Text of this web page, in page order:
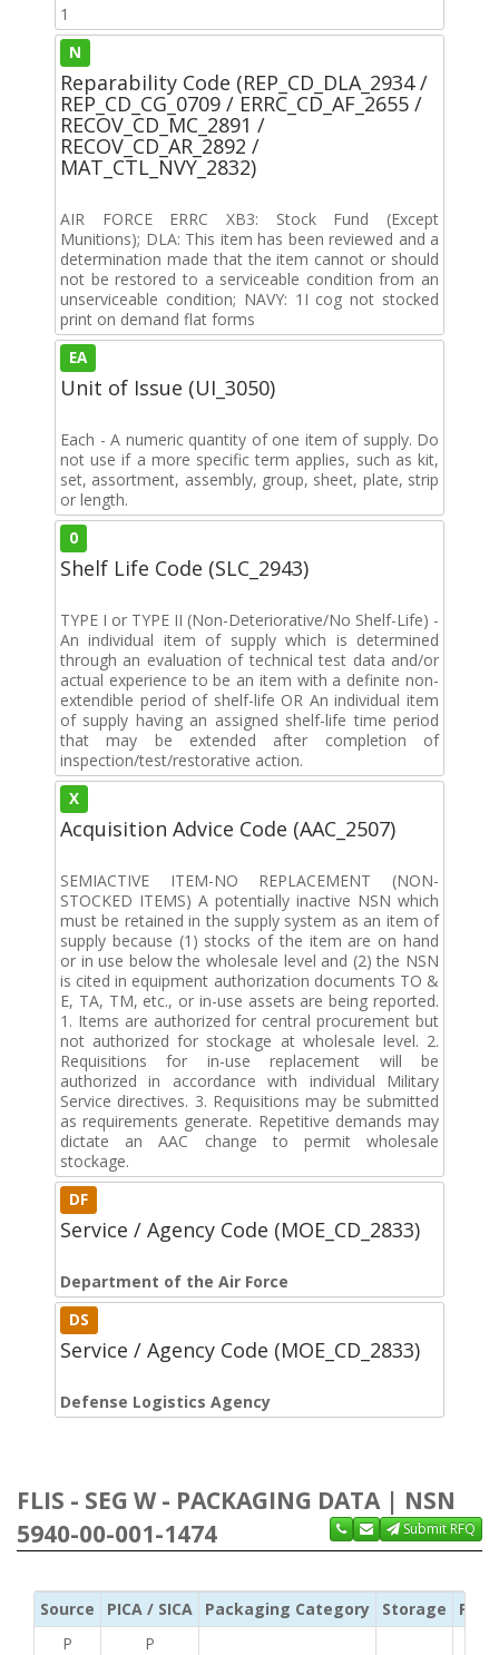
1
N
Reparability Code (REP_CD_DLA_2934 /
REP_CD_CG_0709 / ERRC_CD_AF_2655 /
RECOV_CD_MC_2891 /
RECOV_CD_AR_2892 /
MAT_CTL_NVY_2832)
AIR FORCE ERRC XB3: Stock Fund (Except
Munitions); DLA: This item has been reviewed and a
determination made that the item cannot or should
not be restored to a serviceable condition from an
unserviceable condition; NAVY: 1I cog not stocked
print on demand flat forms
EA
Unit of Issue (UI_3050)
Each - A numeric quantity of one item of supply. Do
not use if a more specific term applies, such as kit,
set, assortment, assembly, group, sheet, plate, strip
or length.
0
Shelf Life Code (SLC_2943)
TYPE I or TYPE II (Non-Deteriorative/No Shelf-Life) -
An individual item of supply which is determined
through an evaluation of technical test data and/or
actual experience to be an item with a definite non-
extendible period of shelf-life OR An individual item
of supply having an assigned shelf-life time period
that may be extended after completion of
inspection/test/restorative action.
X
Acquisition Advice Code (AAC_2507)
SEMIACTIVE ITEM-NO REPLACEMENT (NON-
STOCKED ITEMS) A potentially inactive NSN which
must be retained in the supply system as an item of
supply because (1) stocks of the item are on hand
or in use below the wholesale level and (2) the NSN
is cited in equipment authorization documents TO &
E, TA, TM, etc., or in-use assets are being reported.
1. Items are authorized for central procurement but
not authorized for stockage at wholesale level. 2.
Requisitions for in-use replacement will be
authorized in accordance with individual Military
Service directives. 3. Requisitions may be submitted
as requirements generate. Repetitive demands may
dictate an AAC change to permit wholesale
stockage.
DF
Service / Agency Code (MOE_CD_2833)
Department of the Air Force
DS
Service / Agency Code (MOE_CD_2833)
Defense Logistics Agency
FLIS - SEG W - PACKAGING DATA | NSN
5940-00-001-1474
Submit RFQ
Source PICA / SICA Packaging Category Storage
P
P